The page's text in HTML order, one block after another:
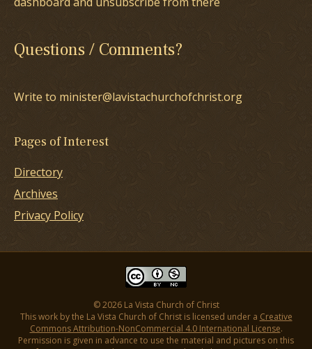
Questions / Comments?
Write to minister@lavistachurchofchrist.org
Pages of Interest
Directory
Archives
Privacy Policy
© 2026 La Vista Church of Christ
This work by the La Vista Church of Christ is licensed under a Creative
Commons Attribution-NonCommercial 4.0 International License.
Permission is given in advance to use the material and pictures on this